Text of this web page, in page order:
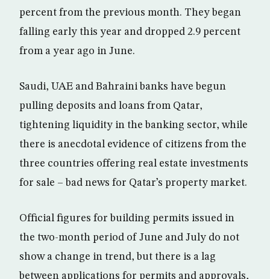
percent from the previous month. They began
falling early this year and dropped 2.9 percent
from a year ago in June.
Saudi, UAE and Bahraini banks have begun
pulling deposits and loans from Qatar,
tightening liquidity in the banking sector, while
there is anecdotal evidence of citizens from the
three countries offering real estate investments
for sale – bad news for Qatar’s property market.
Official figures for building permits issued in
the two-month period of June and July do not
show a change in trend, but there is a lag
between applications for permits and approvals,